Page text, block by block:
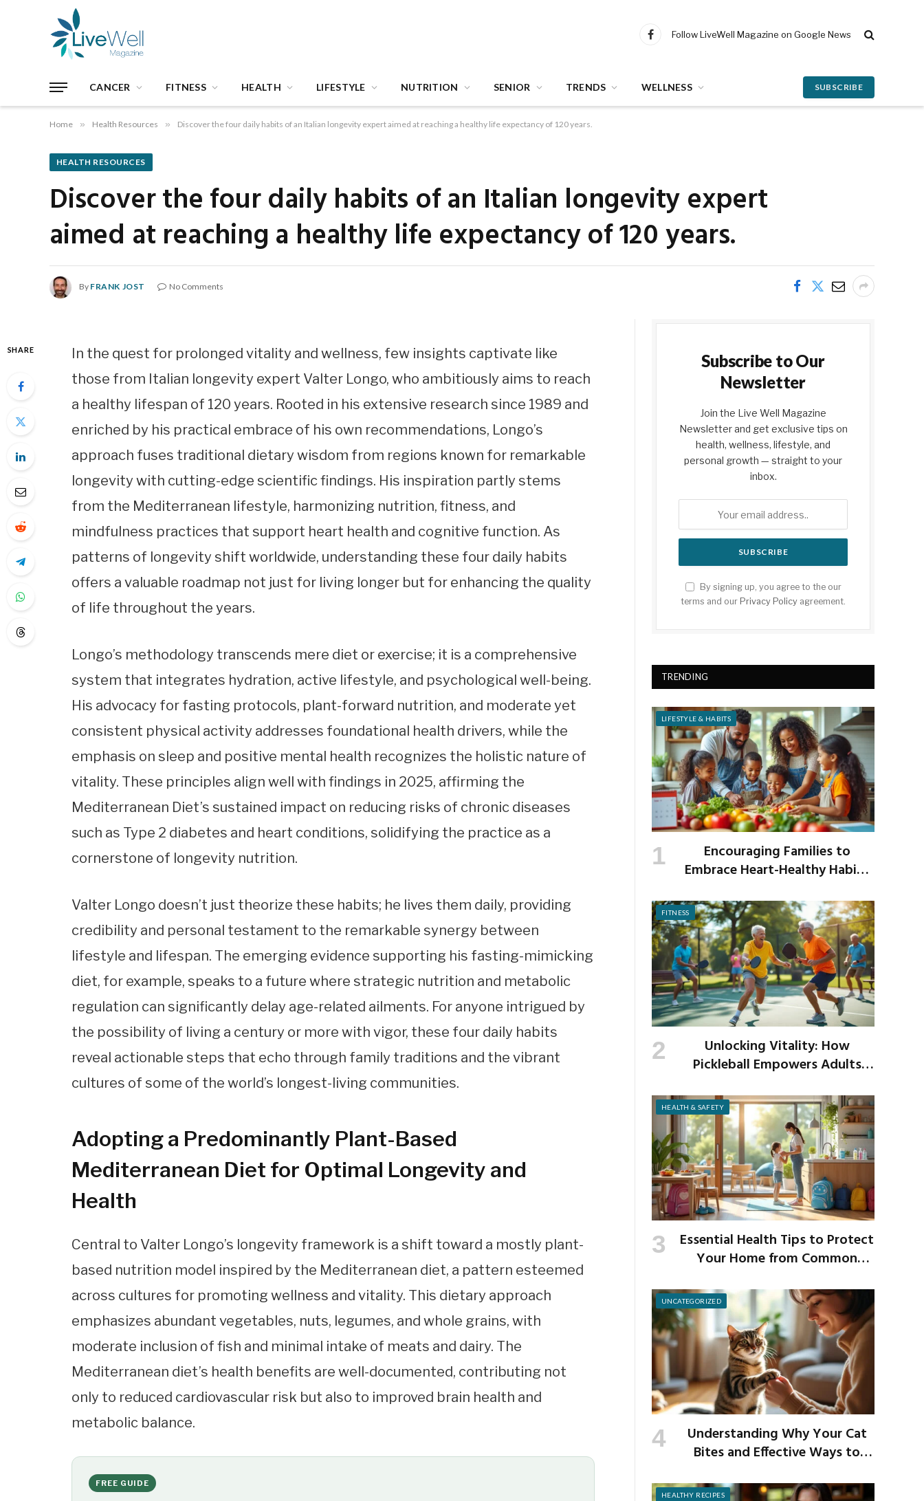
Facebook
Follow LiveWell Magazine on Google News
CANCER FITNESS HEALTH LIFESTYLE NUTRITION SENIOR TRENDS WELLNESS SUBSCRIBE
Home » Health Resources » Discover the four daily habits of an Italian longevity expert aimed at reaching a healthy life expectancy of 120 years.
HEALTH RESOURCES
Discover the four daily habits of an Italian longevity expert
aimed at reaching a healthy life expectancy of 120 years.
By FRANK JOST No Comments
SHARE
In the quest for prolonged vitality and wellness, few insights captivate like
those from Italian longevity expert Valter Longo, who ambitiously aims to reach
a healthy lifespan of 120 years. Rooted in his extensive research since 1989 and
enriched by his practical embrace of his own recommendations, Longo’s
approach fuses traditional dietary wisdom from regions known for remarkable
longevity with cutting-edge scientific findings. His inspiration partly stems
from the Mediterranean lifestyle, harmonizing nutrition, fitness, and
mindfulness practices that support heart health and cognitive function. As
patterns of longevity shift worldwide, understanding these four daily habits
offers a valuable roadmap not just for living longer but for enhancing the quality
of life throughout the years.
Longo’s methodology transcends mere diet or exercise; it is a comprehensive
system that integrates hydration, active lifestyle, and psychological well-being.
His advocacy for fasting protocols, plant-forward nutrition, and moderate yet
consistent physical activity addresses foundational health drivers, while the
emphasis on sleep and positive mental health recognizes the holistic nature of
vitality. These principles align well with findings in 2025, affirming the
Mediterranean Diet’s sustained impact on reducing risks of chronic diseases
such as Type 2 diabetes and heart conditions, solidifying the practice as a
cornerstone of longevity nutrition.
Valter Longo doesn’t just theorize these habits; he lives them daily, providing
credibility and personal testament to the remarkable synergy between
lifestyle and lifespan. The emerging evidence supporting his fasting-mimicking
diet, for example, speaks to a future where strategic nutrition and metabolic
regulation can significantly delay age-related ailments. For anyone intrigued by
the possibility of living a century or more with vigor, these four daily habits
reveal actionable steps that echo through family traditions and the vibrant
cultures of some of the world’s longest-living communities.
Adopting a Predominantly Plant-Based
Mediterranean Diet for Optimal Longevity and
Health
Central to Valter Longo’s longevity framework is a shift toward a mostly plant-
based nutrition model inspired by the Mediterranean diet, a pattern esteemed
across cultures for promoting wellness and vitality. This dietary approach
emphasizes abundant vegetables, nuts, legumes, and whole grains, with
moderate inclusion of fish and minimal intake of meats and dairy. The
Mediterranean diet’s health benefits are well-documented, contributing not
only to reduced cardiovascular risk but also to improved brain health and
metabolic balance.
FREE GUIDE
Subscribe to Our
Newsletter
Join the Live Well Magazine
Newsletter and get exclusive tips on
health, wellness, lifestyle, and
personal growth — straight to your
inbox.
By signing up, you agree to the our
terms and our Privacy Policy agreement.
TRENDING
LIFESTYLE & HABITS
Encouraging Families to
Embrace Heart-Healthy Habits
FITNESS
Unlocking Vitality: How
Pickleball Empowers Adults
Strength
HEALTH & SAFETY
Essential Health Tips to Protect
Your Home from Common
UNCATEGORIZED
Understanding Why Your Cat
Bites and Effective Ways to
HEALTHY RECIPES